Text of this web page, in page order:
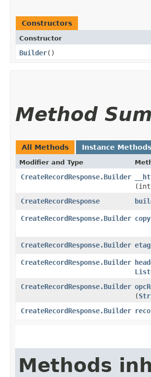
Constructors
Constructor
Builder()
Method
All Methods Instance Methods
Modifier and Type
CreateRecordResponse.Builder
(int
CreateRecordResponse
CreateRecordResponse.Builder copy
CreateRecordResponse.Builder etag
CreateRecordResponse.Builder
List
CreateRecordResponse.Builder
(
CreateRecordResponse.Builder
Methods